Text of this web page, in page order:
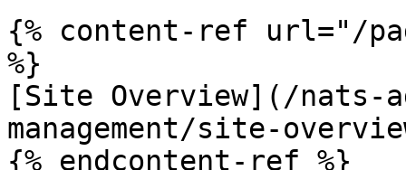
{% content-ref url="/
%}
[Site Overview](/
management/site-